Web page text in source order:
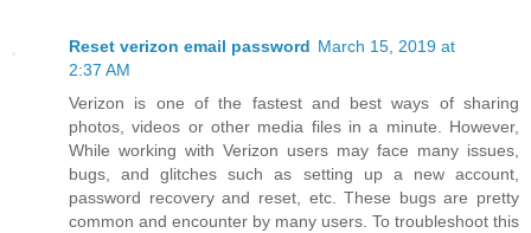
Reset verizon email password March 15, 2019 at
2:37 AM
Verizon is one of the fastest and best ways of sharing
photos, videos or other media files in a minute. However,
While working with Verizon users may face many issues,
bugs, and glitches such as setting up a new account,
password recovery and reset, etc. These bugs are pretty
common and encounter by many users. To troubleshoot this